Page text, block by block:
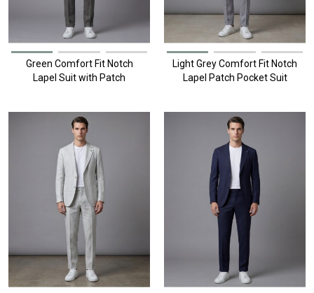
Green Comfort Fit Notch
Lapel Suit with Patch
Light Grey Comfort Fit Notch
Lapel Patch Pocket Suit